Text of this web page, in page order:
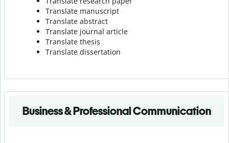
Translate manuscript
Translate abstract
Translate journal article
Translate thesis
Translate dissertation
Business & Professional Communication